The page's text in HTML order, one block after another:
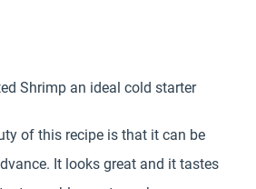
Shrimp an ideal cold starter
of this recipe is that it can be
It looks great and it tastes